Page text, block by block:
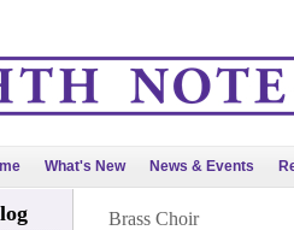
What's New News & Events
Brass Choir